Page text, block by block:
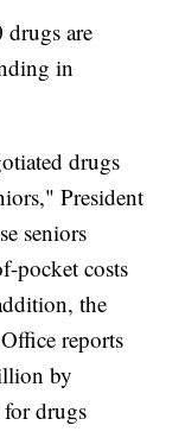
drugs are
in
drugs
President
seniors
pocket costs
the
reports
by
drugs